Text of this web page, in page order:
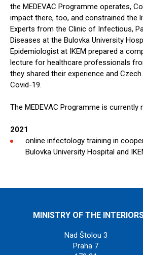
the MEDEVAC Programme operates,
impact there, too, and constrained the
Experts from the Clinic of Infectious,
Diseases at the Bulovka University
Epidemiologist at IKEM prepared a
lecture for healthcare professionals
they shared their experience and
Covid-19.
The MEDEVAC Programme is currently
2021
online infectology training in
Bulovka University Hospital and
MINISTRY OF THE INTERIOR
Nad Štolou 3
Praha 7